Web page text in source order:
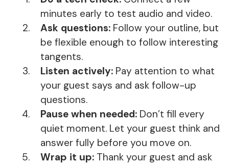
minutes early to test audio and video.
Ask questions: Follow your outline, but
be flexible enough to follow interesting
tangents.
Listen actively: Pay attention to what
your guest says and ask follow-up
questions.
Pause when needed: Don’t fill every
quiet moment. Let your guest think and
answer fully before you move on.
Wrap it up: Thank your guest and ask